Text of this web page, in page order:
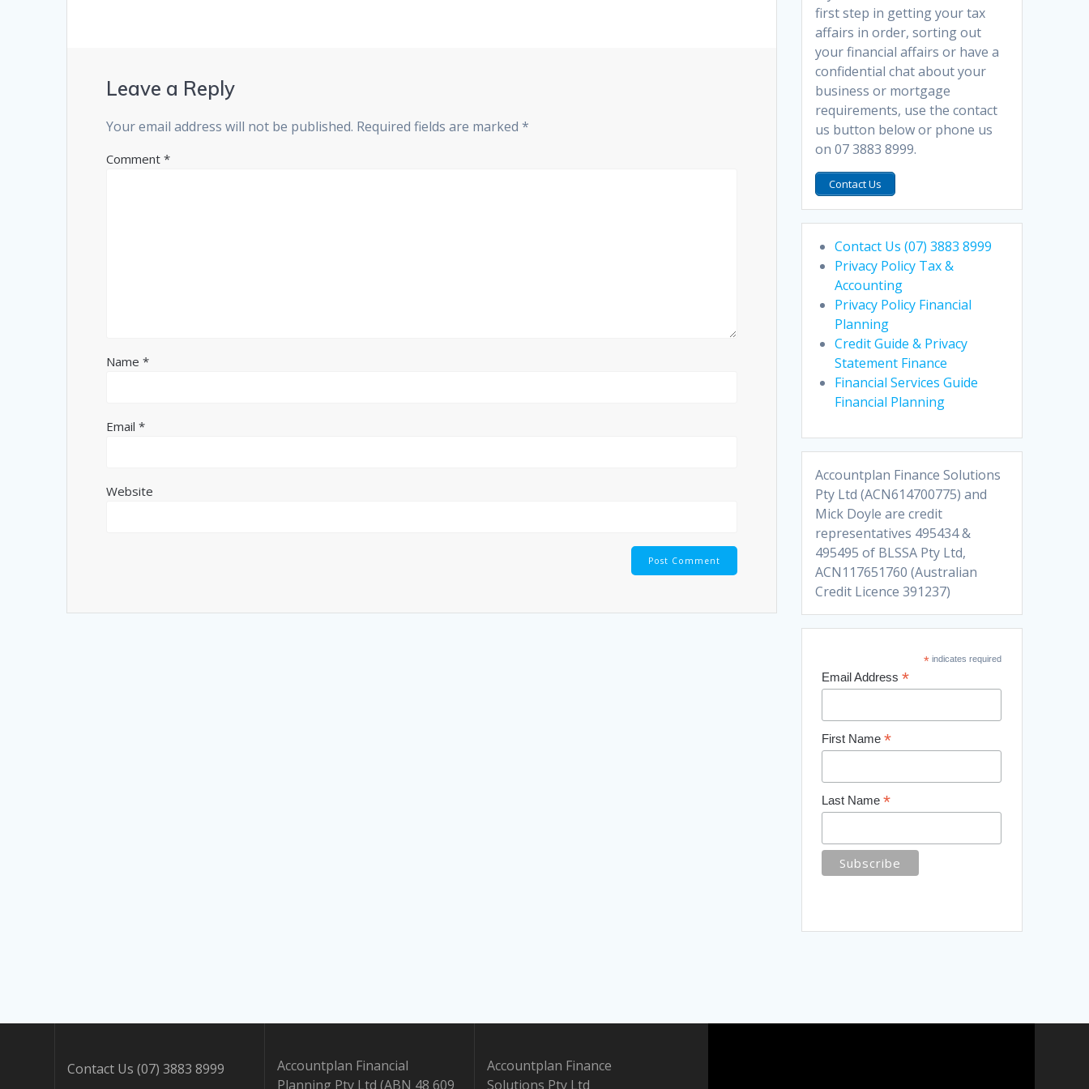
Leave a Reply
Your email address will not be published. Required fields are marked*
Comment*
Name*
Email*
Website
first step in getting your tax
affairs in order, sorting out
your financial affairs or have a
confidential chat about your
business or mortgage
requirements, use the contact
us button below or phone us
on 07 3883 8999.
Contact Us
Contact Us (07) 3883 8999
Privacy Policy Tax &
Accounting
Privacy Policy Financial
Planning
Credit Guide & Privacy
Statement Finance
Financial Services Guide
Financial Planning
Accountplan Finance Solutions
Pty Ltd (ACN614700775) and
Mick Doyle are credit
representatives 495434 &
495495 of BLSSA Pty Ltd,
ACN117651760 (Australian
Credit Licence 391237)
*indicates required
Email Address *
First Name *
Last Name *
Contact Us (07) 3883 8999
Accountplan Financial
Planning Pty Ltd (ABN 48 609
Accountplan Finance
Solutions Pty Ltd